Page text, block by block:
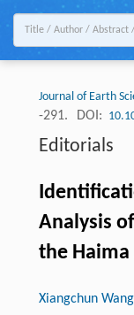
Journal of Earth
-291.
DOI:
Editorials
Analysis
the Haima
Xiangchun Wang